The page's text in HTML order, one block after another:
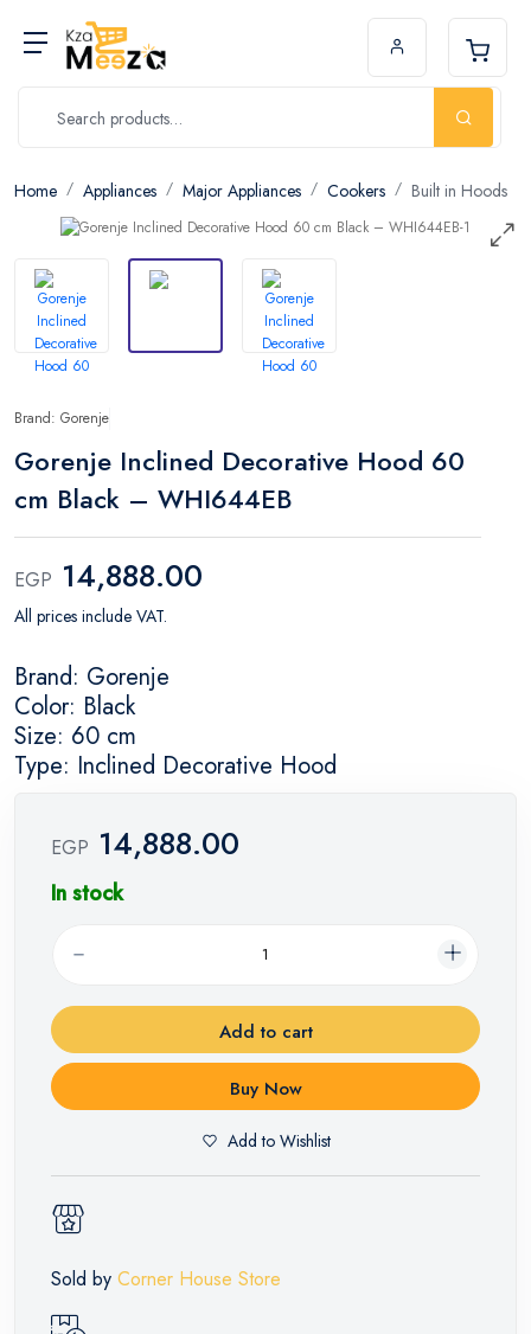
Home Appliances Major Appliances Cookers Built in Hoods
Brand: Gorenje
Gorenje Inclined Decorative Hood 60
cm Black – WHI644EB
EGP 14,888.00
All prices include VAT.
Brand: Gorenje
Color: Black
Size: 60 cm
Type: Inclined Decorative Hood
EGP 14,888.00
In stock
Add to cart
Buy Now
Add to Wishlist
Sold by Corner House Store